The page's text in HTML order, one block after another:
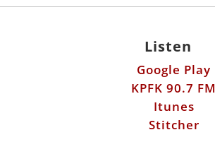
Listen
Google Play
KPFK 90.7 FM
Itunes
Stitcher